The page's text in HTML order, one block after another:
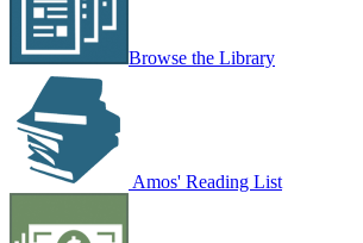
Browse the Library
Amos' Reading List